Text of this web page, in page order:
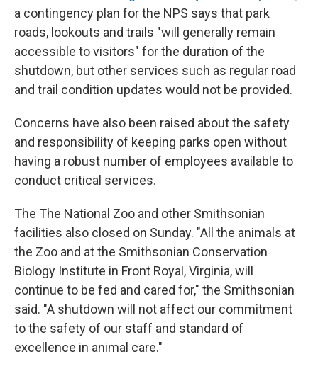
a contingency plan for the NPS says that park
roads, lookouts and trails "will generally remain
accessible to visitors" for the duration of the
shutdown, but other services such as regular road
and trail condition updates would not be provided.
Concerns have also been raised about the safety
and responsibility of keeping parks open without
having a robust number of employees available to
conduct critical services.
The The National Zoo and other Smithsonian
facilities also closed on Sunday. "All the animals at
the Zoo and at the Smithsonian Conservation
Biology Institute in Front Royal, Virginia, will
continue to be fed and cared for," the Smithsonian
said. "A shutdown will not affect our commitment
to the safety of our staff and standard of
excellence in animal care."